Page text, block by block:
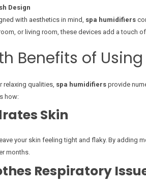
Design
with aesthetics in mind, spa humidifiers
or living room, these devices add a touch
Benefits of
relaxing qualities, spa humidifiersprovide
how:
Skin
your skin feeling tight and flaky. By adding
months.
Respiratory